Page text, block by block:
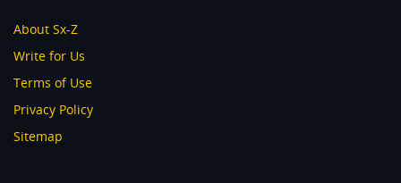
About Sx-Z
Write for Us
Terms of Use
Privacy Policy
Sitemap